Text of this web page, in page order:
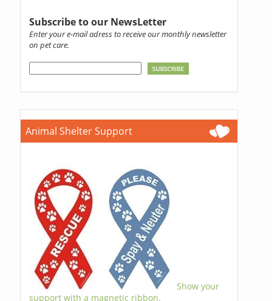
Subscribe to our NewsLetter
Enter your e-mail adress to receive our monthly newsletter
on pet care.
Animal Shelter Support
Show your
support with a magnetic ribbon.